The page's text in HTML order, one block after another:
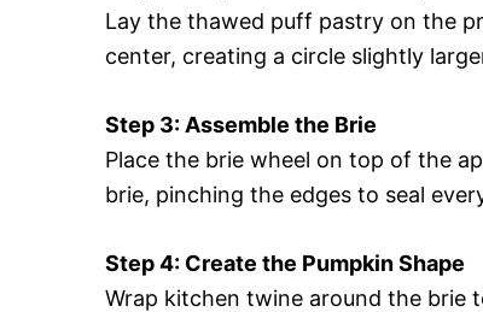
Lay the thawed puff pastry on the
center, creating a circle slightly
Step 3: Assemble the Brie
Place the brie wheel on top of the
brie, pinching the edges to seal
Step 4: Create the Pumpkin Shape
Wrap kitchen twine around the brie